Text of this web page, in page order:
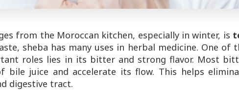
from the Moroccan kitchen, especially in winter, is
sheba has many uses in herbal medicine. One of
roles lies in its bitter and strong flavor. Most
bile juice and accelerate its flow. This helps
digestive tract.